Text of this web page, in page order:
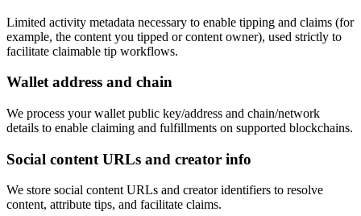
Limited activity metadata necessary to enable tipping and claims (for
example, the content you tipped or content owner), used strictly to
facilitate claimable tip workflows.
Wallet address and chain
We process your wallet public key/address and chain/network
details to enable claiming and fulfillments on supported blockchains.
Social content URLs and creator info
We store social content URLs and creator identifiers to resolve
content, attribute tips, and facilitate claims.